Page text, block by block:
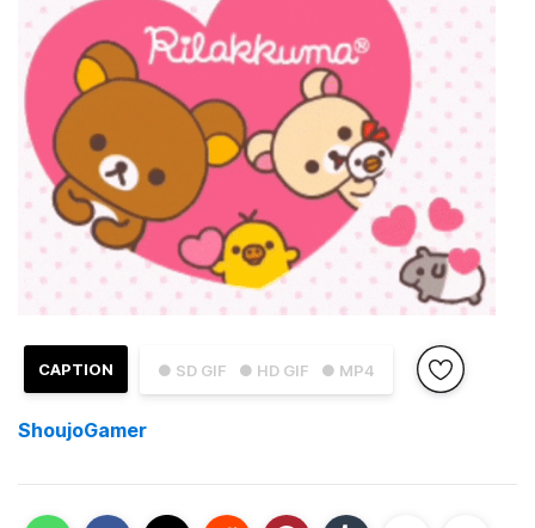
● SD GIF ● HD GIF ● MP4
CAPTION
ShoujoGamer